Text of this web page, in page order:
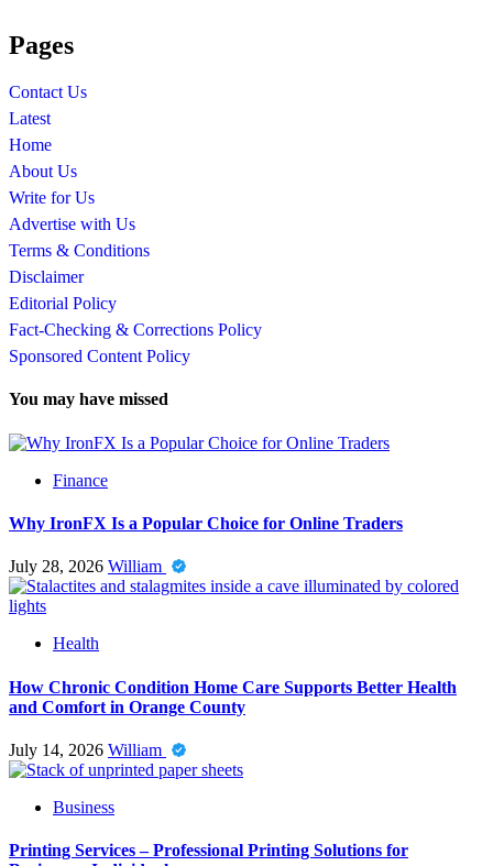
Pages
Contact Us
Latest
Home
About Us
Write for Us
Advertise with Us
Terms & Conditions
Disclaimer
Editorial Policy
Fact-Checking & Corrections Policy
Sponsored Content Policy
You may have missed
Finance
Why IronFX Is a Popular Choice for Online Traders
July 28, 2026 William
Health
How Chronic Condition Home Care Supports Better Health
and Comfort in Orange County
July 14, 2026 William
Business
Printing Services – Professional Printing Solutions for